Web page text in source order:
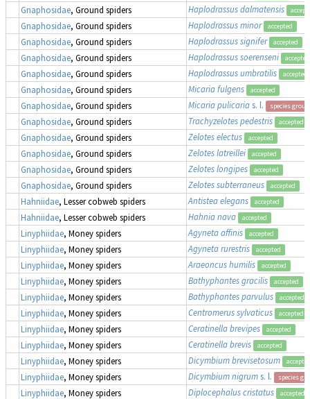
Gnaphosidae, Ground spiders Haplodrassus dalmatensis
Gnaphosidae, Ground spiders Haplodrassus minor accepted
Gnaphosidae, Ground spiders Haplodrassus signifer accepted
Gnaphosidae, Ground spiders Haplodrassus soerenseni accepted
Gnaphosidae, Ground spiders Haplodrassus umbratilis accepted
Gnaphosidae, Ground spiders Micaria fulgens accepted
Gnaphosidae, Ground spiders Micaria pulicarias. l. species group
Gnaphosidae, Ground spiders Trachyzelotes pedestris accepted
Gnaphosidae, Ground spiders Zelotes electus accepted
Gnaphosidae, Ground spiders Zelotes latreillei accepted
Gnaphosidae, Ground spiders Zelotes longipes accepted
Gnaphosidae, Ground spiders Zelotes subterraneus accepted
Hahniidae, Lesser cobweb spiders Antistea elegans accepted
Hahniidae, Lesser cobweb spiders Hahnia nava accepted
Linyphiidae, Money spiders Agyneta affinis accepted
Linyphiidae, Money spiders Agyneta rurestris accepted
Linyphiidae, Money spiders Araeoncus humilis accepted
Linyphiidae, Money spiders Bathyphantes gracilis accepted
Linyphiidae, Money spiders Bathyphantes parvulus accepted
Linyphiidae, Money spiders Centromerus sylvaticus accepted
Linyphiidae, Money spiders Ceratinella brevipes accepted
Linyphiidae, Money spiders Ceratinella brevis accepted
Linyphiidae, Money spiders Dicymbium brevisetosum
Linyphiidae, Money spiders Dicymbium nigrums. l. species
Linyphiidae, Money spiders Diplocephalus cristatus accepted